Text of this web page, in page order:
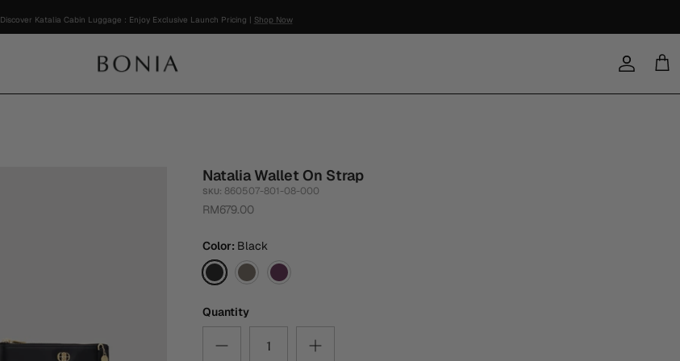
Discover Katalia Cabin Luggage : Enjoy Exclusive Launch Pricing | Shop Now
Account
Cart
Natalia Wallet On Strap
SKU: 860507-801-08-000
RM679.00
Color Black
BlackWalnutMagenta
Purple
Quantity